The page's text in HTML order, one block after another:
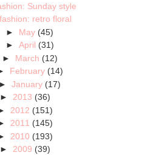
Sunday style
fashion: retro floral
► May (45)
► April (31)
► March (12)
February (14)
►January (17)
► 2013 (36)
2012 (151)
2011 (145)
2010 (193)
► 2009 (39)